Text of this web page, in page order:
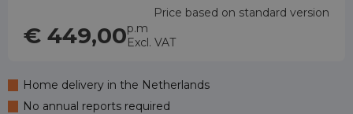
Price based on standard version
€ 449,00p.m
Excl. VAT
Home delivery in the Netherlands
No annual reports required